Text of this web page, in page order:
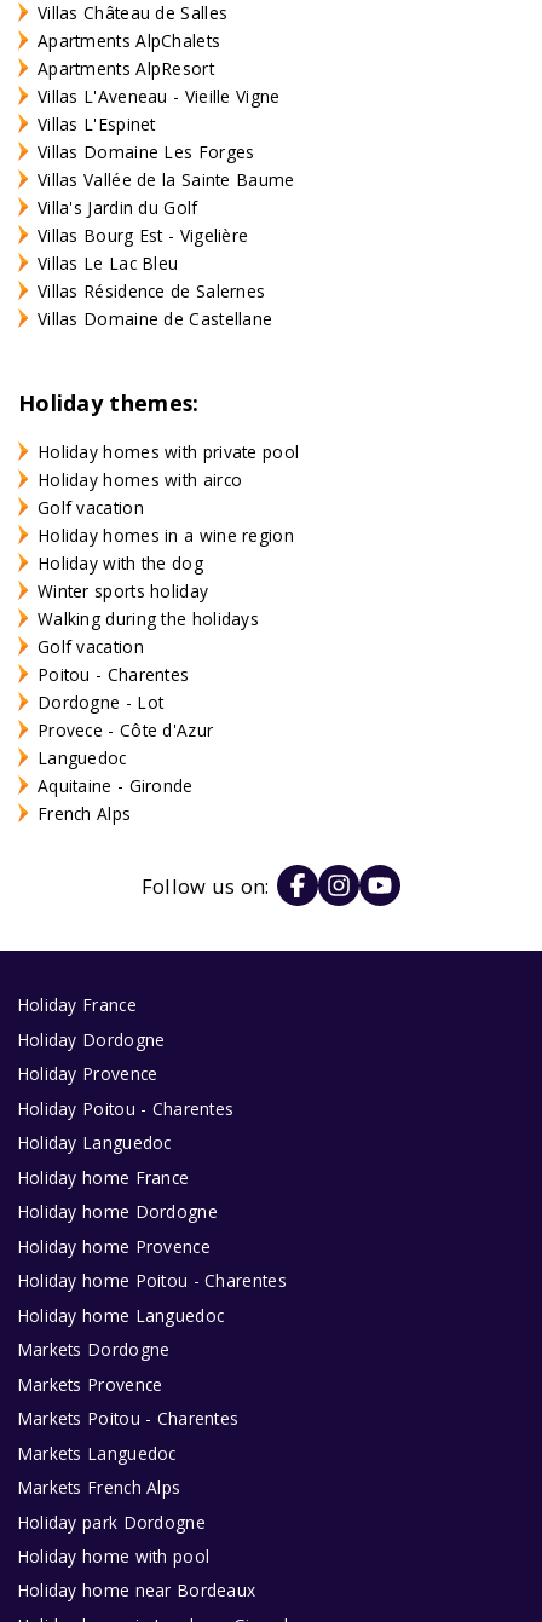
Villas Château de Salles
Apartments AlpChalets
Apartments AlpResort
Villas L'Aveneau - Vieille Vigne
Villas L'Espinet
Villas Domaine Les Forges
Villas Vallée de la Sainte Baume
Villa's Jardin du Golf
Villas Bourg Est - Vigelière
Villas Le Lac Bleu
Villas Résidence de Salernes
Villas Domaine de Castellane
Holiday themes:
Holiday homes with private pool
Holiday homes with airco
Golf vacation
Holiday homes in a wine region
Holiday with the dog
Winter sports holiday
Walking during the holidays
Golf vacation
Poitou - Charentes
Dordogne - Lot
Provece - Côte d'Azur
Languedoc
Aquitaine - Gironde
French Alps
Follow us on:
Holiday France
Holiday Dordogne
Holiday Provence
Holiday Poitou - Charentes
Holiday Languedoc
Holiday home France
Holiday home Dordogne
Holiday home Provence
Holiday home Poitou - Charentes
Holiday home Languedoc
Markets Dordogne
Markets Provence
Markets Poitou - Charentes
Markets Languedoc
Markets French Alps
Holiday park Dordogne
Holiday home with pool
Holiday home near Bordeaux